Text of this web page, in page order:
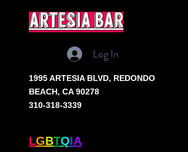
artesia bar
Log In
1995 ARTESIA BLVD, REDONDO
BEACH, CA 90278
310-318-3339
LGBTQIA